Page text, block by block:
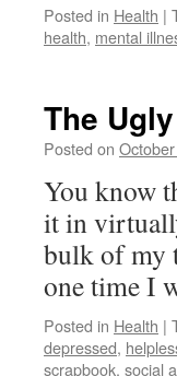
Posted in Health |
health, mental
The
Posted on
You know
it in
bulk of my
one time I
Posted in Health |
depressed,
scrapbook, social